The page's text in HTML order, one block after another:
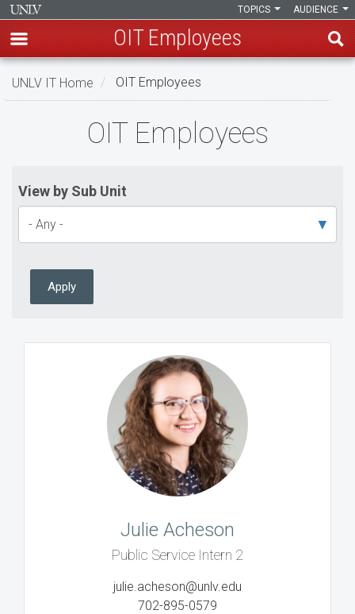
Skip
AUDIENCE
TOPICS
OIT Employees
UNLV IT Home OIT Employees
OIT Employees
View by Sub Unit
Apply
Julie Acheson
Public Service Intern 2
julie.acheson@unlv.edu
702-895-0579